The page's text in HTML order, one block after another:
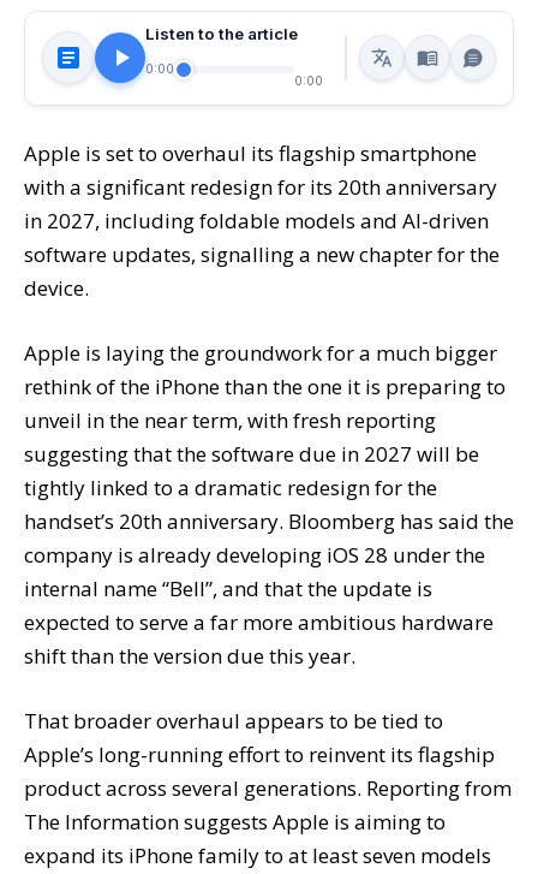
Listen to the article
0:00
0:00
Apple is set to overhaul its flagship smartphone
with a significant redesign for its 20th anniversary
in 2027, including foldable models and AI-driven
software updates, signalling a new chapter for the
device.
Apple is laying the groundwork for a much bigger
rethink of the iPhone than the one it is preparing to
unveil in the near term, with fresh reporting
suggesting that the software due in 2027 will be
tightly linked to a dramatic redesign for the
handset’s 20th anniversary. Bloomberg has said the
company is already developing iOS 28 under the
internal name “Bell”, and that the update is
expected to serve a far more ambitious hardware
shift than the version due this year.
That broader overhaul appears to be tied to
Apple’s long-running effort to reinvent its flagship
product across several generations. Reporting from
The Information suggests Apple is aiming to
expand its iPhone family to at least seven models